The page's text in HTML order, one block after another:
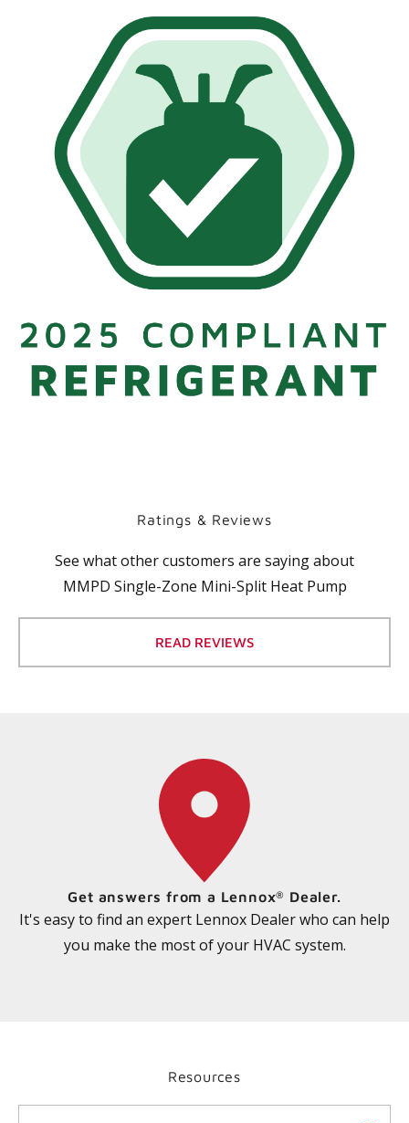
Ratings & Reviews
See what other customers are saying about
MMPD Single-Zone Mini-Split Heat Pump
READ REVIEWS
Get answers from a Lennox® Dealer.
It's easy to find an expert Lennox Dealer who can help
you make the most of your HVAC system.
Resources